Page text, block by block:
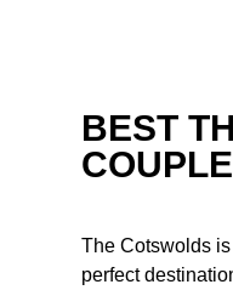
BEST
The Cotswolds
perfect